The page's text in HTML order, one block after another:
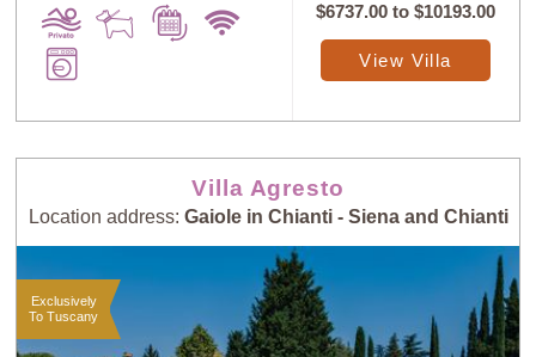
Price: High to
Low
Guests: Low to
High
Low
Newest villas
$6737.00 to$10193.00
View Villa
Villa Agresto
Location address: Gaiole in Chianti - Siena and Chianti
Exclusively
To Tuscany